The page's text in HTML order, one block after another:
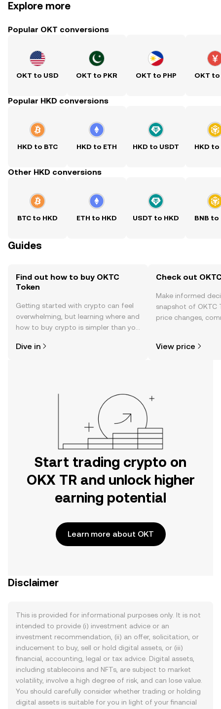
Explore more
Popular OKT conversions
OKT to USD OKT to PKR OKT to PHP OKT to
Popular HKD conversions
HKD to BTC HKD to ETH HKD to USDT HKD to
Other HKD conversions
BTC to HKD ETH to HKD USDT to HKD BNB to
Guides
Find out how to buy OKTC
Token
Getting started with crypto can feel
overwhelming, but learning where and
how to buy crypto is simpler than you
the OKX TR mobile app, or right here
Dive in
Check out
Make informed
snapshot of OKTC
price changes,
View price
Start trading crypto on
OKX TR and unlock higher
earning potential
Learn more about OKT
Disclaimer
This is provided for informational purposes only. It is not
intended to provide (i) investment advice or an
investment recommendation, (ii) an offer, solicitation, or
inducement to buy, sell or hold digital assets, or (iii)
financial, accounting, legal or tax advice. Digital assets,
including stablecoins and NFTs, are subject to market
volatility, involve a high degree of risk, and can lose value.
You should carefully consider whether trading or holding
digital assets is suitable for you in light of your financial